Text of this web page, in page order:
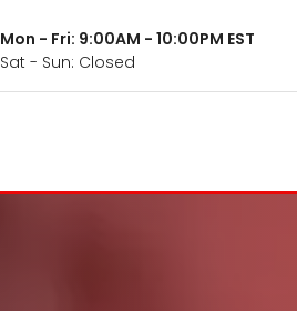
Mon - Fri: 9:00AM - 10:00PM EST
Sat - Sun: Closed